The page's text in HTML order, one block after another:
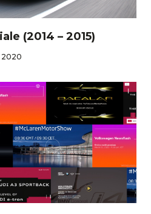
(2014 – 2015)
2020